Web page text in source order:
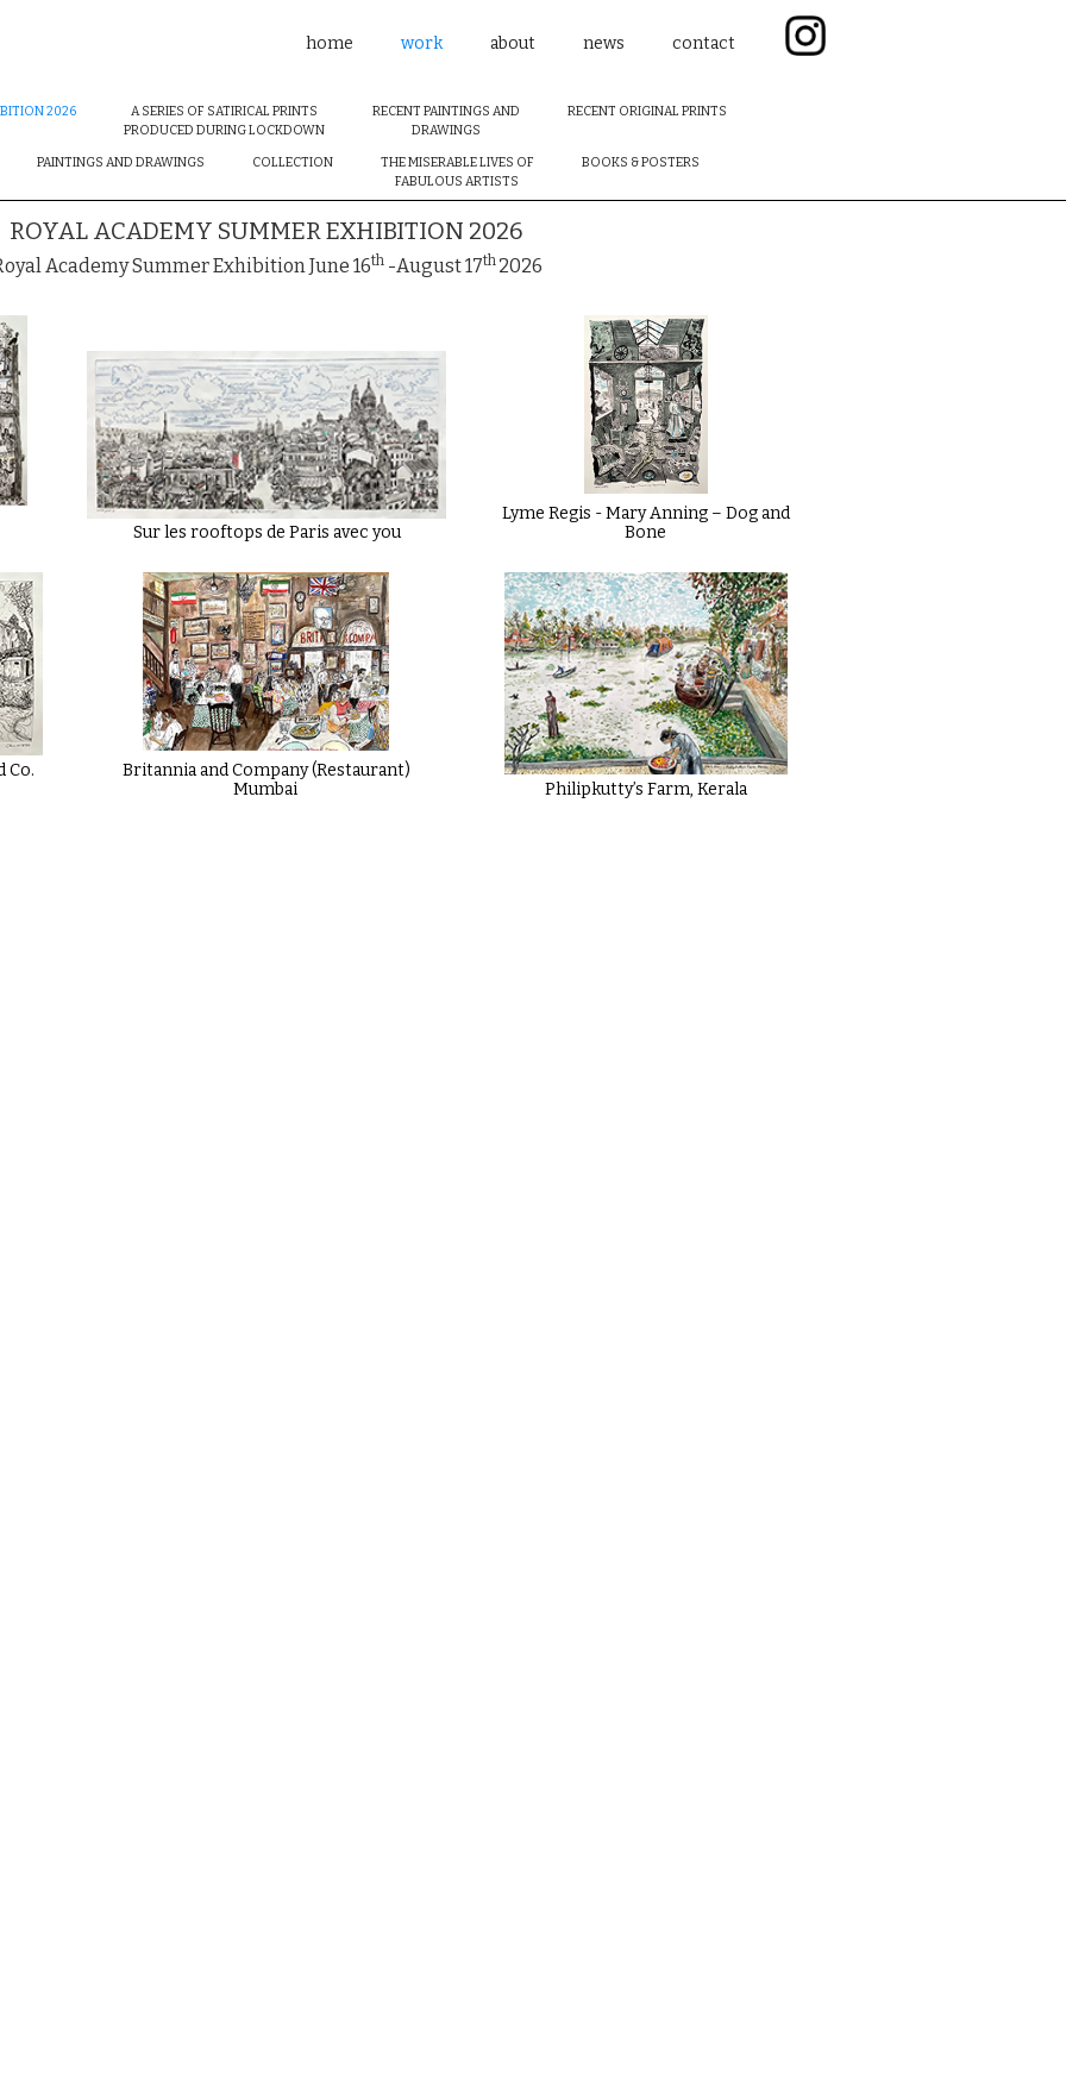
home work about news contact
2026
A SERIES OF SATIRICAL PRINTS
PRODUCED DURING LOCKDOWN
RECENT PAINTINGS AND
DRAWINGS
RECENT ORIGINAL PRINTS
PAINTINGS AND DRAWINGS COLLECTION
THE MISERABLE LIVES OF
FABULOUS ARTISTS
BOOKS & POSTERS
ROYAL ACADEMY SUMMER EXHIBITION 2026
Academy Summer Exhibition June 16th-August 17th 2026
Sur les rooftops de Paris avec you
Lyme Regis - Mary Anning – Dog and
Bone
Co.
Britannia and Company (Restaurant)
Mumbai
Philipkutty’s Farm, Kerala